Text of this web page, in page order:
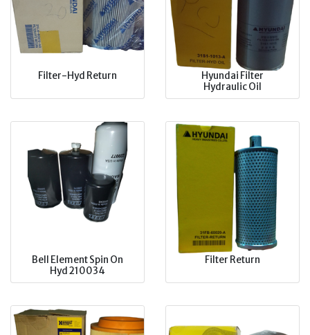
Filter-Hyd Return
Hyundai Filter
Hydraulic Oil
Bell Element Spin On
Hyd 210034
Filter Return